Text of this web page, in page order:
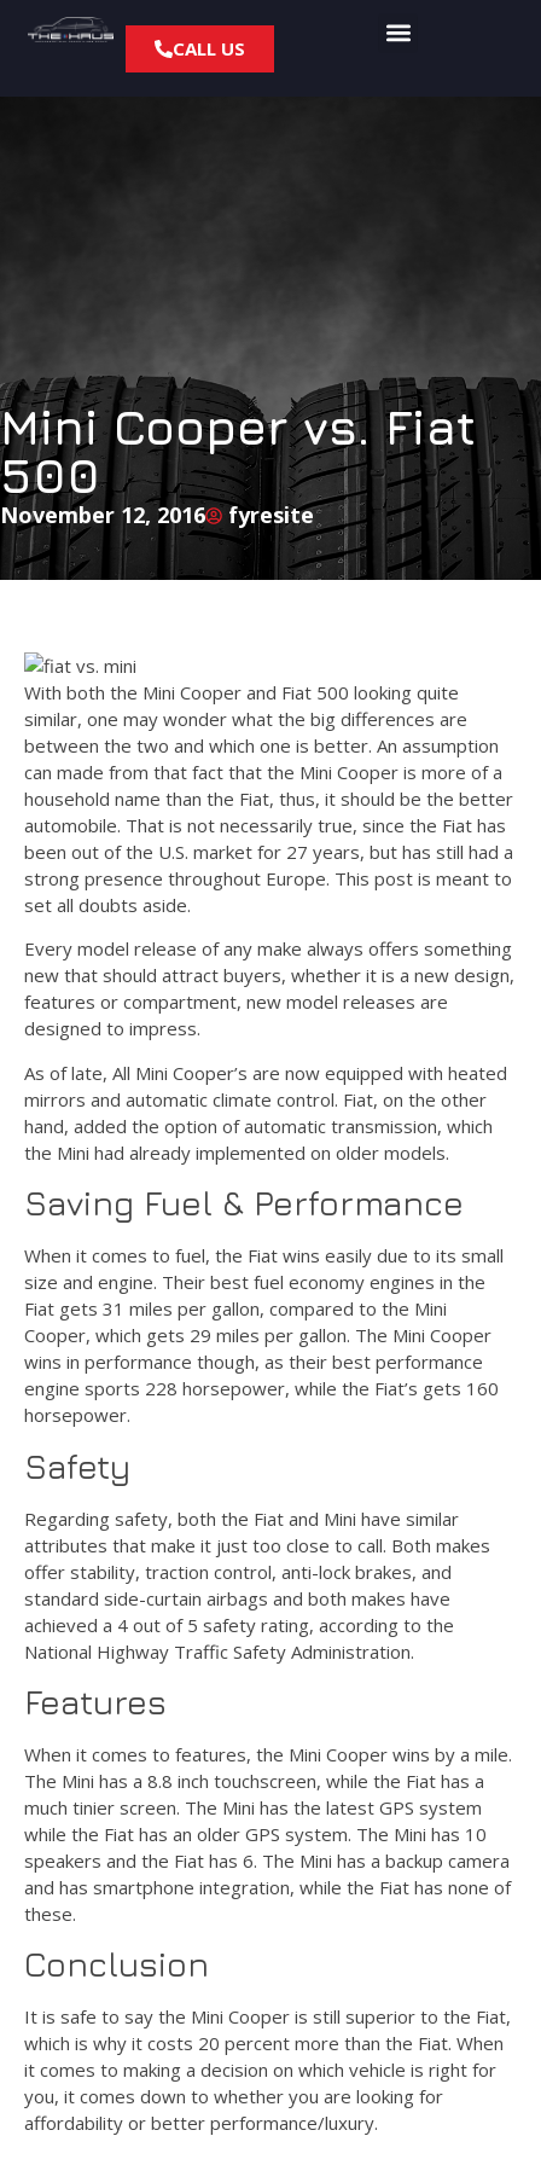
CALL US
Mini Cooper vs. Fiat
500
November 12, 2016 fyresite
With both the Mini Cooper and Fiat 500 looking quite
similar, one may wonder what the big differences are
between the two and which one is better. An assumption
can made from that fact that the Mini Cooper is more of a
household name than the Fiat, thus, it should be the better
automobile. That is not necessarily true, since the Fiat has
been out of the U.S. market for 27 years, but has still had a
strong presence throughout Europe. This post is meant to
set all doubts aside.
Every model release of any make always offers something
new that should attract buyers, whether it is a new design,
features or compartment, new model releases are
designed to impress.
As of late, All Mini Cooper’s are now equipped with heated
mirrors and automatic climate control. Fiat, on the other
hand, added the option of automatic transmission, which
the Mini had already implemented on older models.
Saving Fuel & Performance
When it comes to fuel, the Fiat wins easily due to its small
size and engine. Their best fuel economy engines in the
Fiat gets 31 miles per gallon, compared to the Mini
Cooper, which gets 29 miles per gallon. The Mini Cooper
wins in performance though, as their best performance
engine sports 228 horsepower, while the Fiat’s gets 160
horsepower.
Safety
Regarding safety, both the Fiat and Mini have similar
attributes that make it just too close to call. Both makes
offer stability, traction control, anti-lock brakes, and
standard side-curtain airbags and both makes have
achieved a 4 out of 5 safety rating, according to the
National Highway Traffic Safety Administration.
Features
When it comes to features, the Mini Cooper wins by a mile.
The Mini has a 8.8 inch touchscreen, while the Fiat has a
much tinier screen. The Mini has the latest GPS system
while the Fiat has an older GPS system. The Mini has 10
speakers and the Fiat has 6. The Mini has a backup camera
and has smartphone integration, while the Fiat has none of
these.
Conclusion
It is safe to say the Mini Cooper is still superior to the Fiat,
which is why it costs 20 percent more than the Fiat. When
it comes to making a decision on which vehicle is right for
you, it comes down to whether you are looking for
affordability or better performance/luxury.